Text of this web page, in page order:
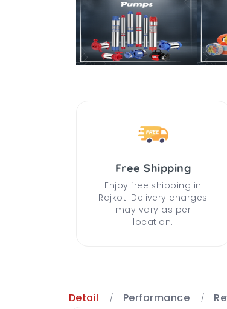
Free Shipping
Enjoy free shipping in
Rajkot. Delivery charges
may vary as per
location.
Detail Performance